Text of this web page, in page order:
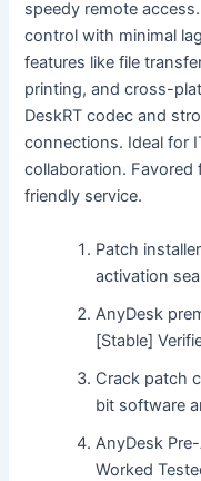
speedy remote
control with minimal
features like file
printing, and cross-
DeskRT codec and
connections. Ideal for
collaboration. Favored
friendly service.
Patch
activation
AnyDesk
[Stable]
Crack patch
bit software
AnyDesk
Worked